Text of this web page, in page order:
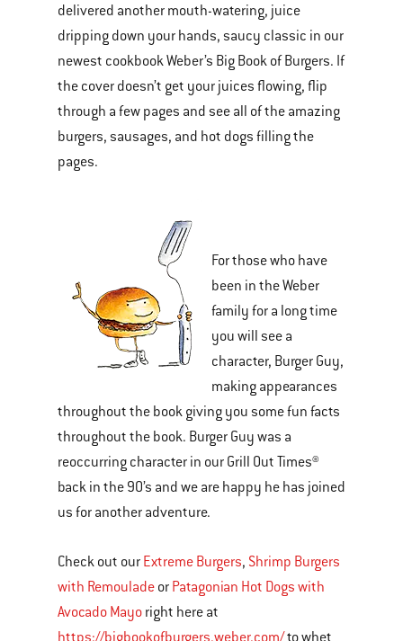
delivered another mouth-watering, juice
dripping down your hands, saucy classic in our
newest cookbook Weber’s Big Book of Burgers. If
the cover doesn’t get your juices flowing, flip
through a few pages and see all of the amazing
burgers, sausages, and hot dogs filling the
pages.
For those who have
been in the Weber
family for a long time
you will see a
character, Burger Guy,
making appearances
throughout the book giving you some fun facts
throughout the book. Burger Guy was a
reoccurring character in our Grill Out Times®
back in the 90’s and we are happy he has joined
us for another adventure.
Check out our Extreme Burgers, Shrimp Burgers
with Remoulade or Patagonian Hot Dogs with
Avocado Mayo right here at
https://bigbookofburgers.weber.com/to whet